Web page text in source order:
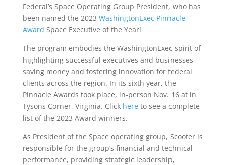
Federal’s Space Operating Group President, who has
been named the 2023 WashingtonExec Pinnacle
Award Space Executive of the Year!
The program embodies the WashingtonExec spirit of
highlighting successful executives and businesses
saving money and fostering innovation for federal
clients across the region. In its sixth year, the
Pinnacle Awards took place, in-person Nov. 16 at in
Tysons Corner, Virginia. Click hereto see a complete
list of the 2023 Award winners.
As President of the Space operating group, Scooter is
responsible for the group’s financial and technical
performance, providing strategic leadership,